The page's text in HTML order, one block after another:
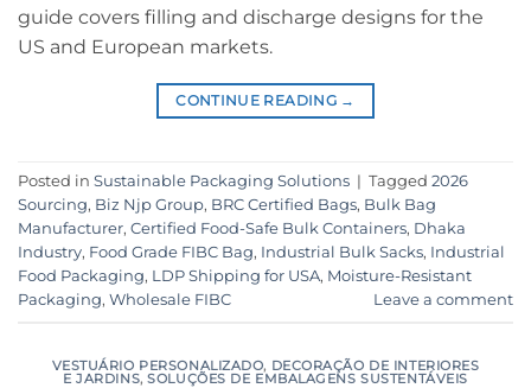
guide covers filling and discharge designs for the
US and European markets.
CONTINUE READING →
Posted in Sustainable Packaging Solutions | Tagged 2026
Sourcing, Biz Njp Group, BRC Certified Bags, Bulk Bag
Manufacturer, Certified Food-Safe Bulk Containers, Dhaka
Industry, Food Grade FIBC Bag, Industrial Bulk Sacks, Industrial
Food Packaging, LDP Shipping for USA, Moisture-Resistant
Packaging, Wholesale FIBC Leave a comment
VESTUÁRIO PERSONALIZADO, DECORAÇÃO DE INTERIORES
E JARDINS,SOLUÇÕES DE EMBALAGENS SUSTENTÁVEIS